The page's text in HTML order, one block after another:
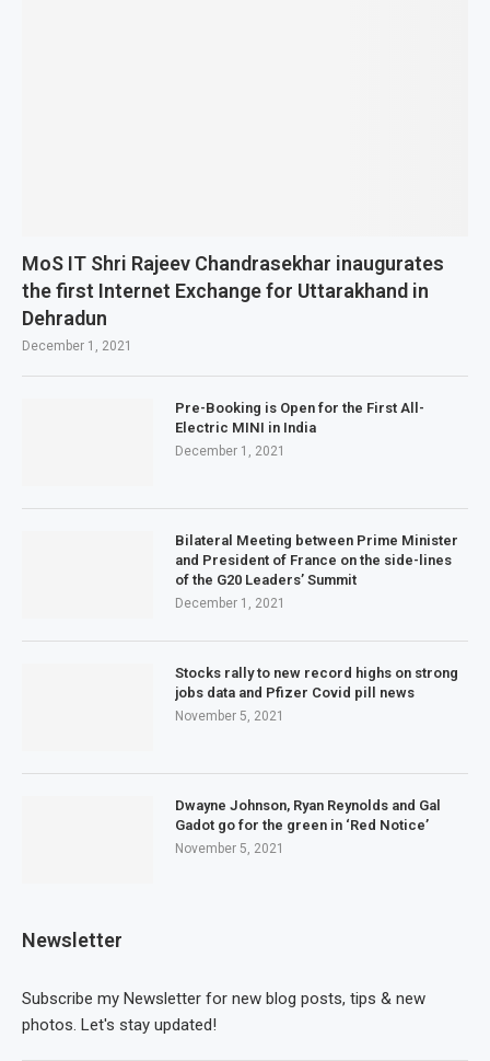
MoS IT Shri Rajeev Chandrasekhar inaugurates
the first Internet Exchange for Uttarakhand in
Dehradun
December 1, 2021
Pre-Booking is Open for the First All-
Electric MINI in India
December 1, 2021
Bilateral Meeting between Prime Minister
and President of France on the side-lines
of the G20 Leaders’ Summit
December 1, 2021
Stocks rally to new record highs on strong
jobs data and Pfizer Covid pill news
November 5, 2021
Dwayne Johnson, Ryan Reynolds and Gal
Gadot go for the green in ‘Red Notice’
November 5, 2021
Newsletter
Subscribe my Newsletter for new blog posts, tips & new
photos. Let's stay updated!